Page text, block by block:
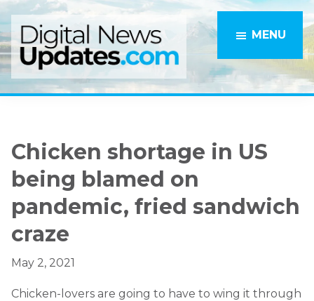
Skip
to
main
content
Skip
to
primary
sidebar
MENU
Chicken shortage in US
being blamed on
pandemic, fried sandwich
craze
May 2, 2021
Chicken-lovers are going to have to wing it through